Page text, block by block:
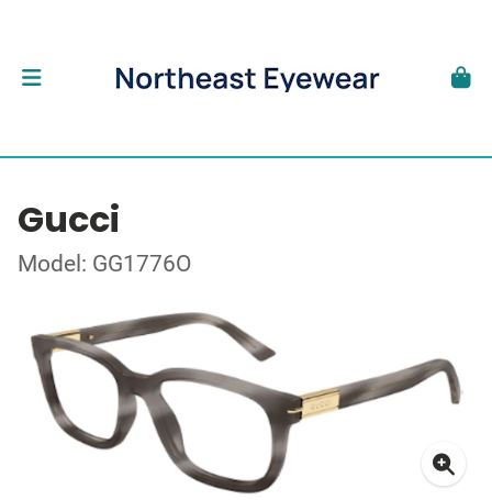
Gucci
Model: GG1776O